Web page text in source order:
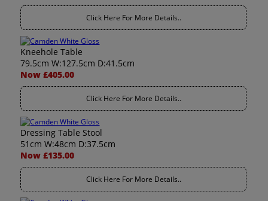
Click Here For More Details..
Kneehole Table
79.5cm W:127.5cm D:41.5cm
Now £405.00
Click Here For More Details..
Dressing Table Stool
51cm W:48cm D:37.5cm
Now £135.00
Click Here For More Details..